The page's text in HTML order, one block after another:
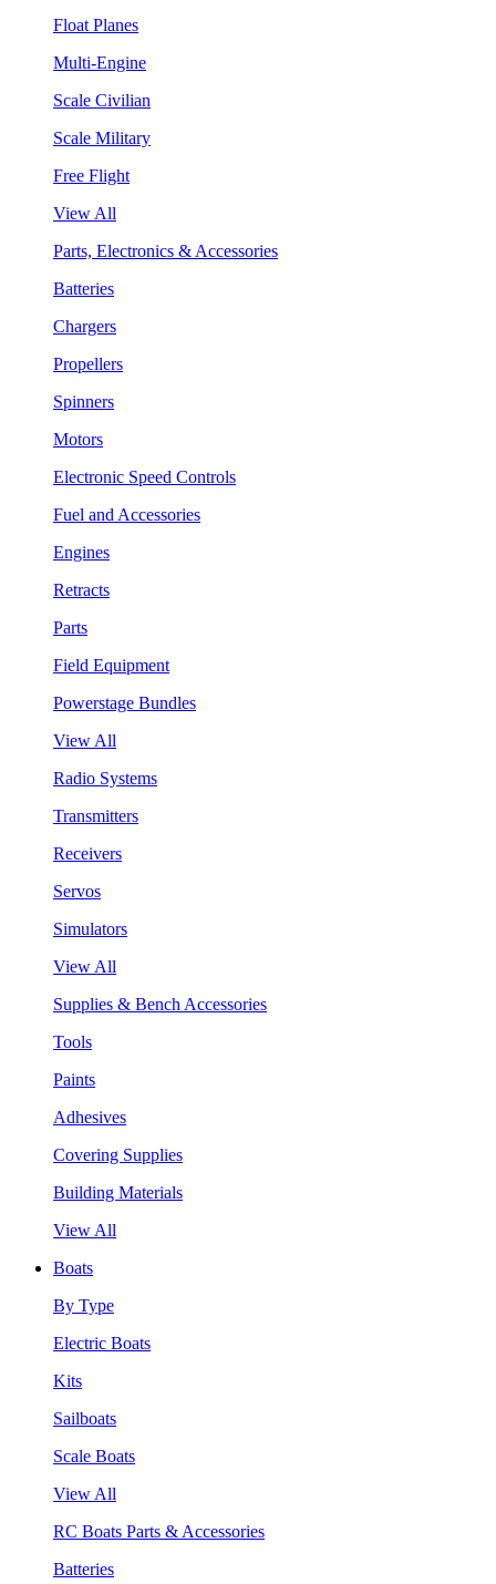
Float Planes
Multi-Engine
Scale Civilian
Scale Military
Free Flight
View All
Parts, Electronics & Accessories
Batteries
Chargers
Propellers
Spinners
Motors
Electronic Speed Controls
Fuel and Accessories
Engines
Retracts
Parts
Field Equipment
Powerstage Bundles
View All
Radio Systems
Transmitters
Receivers
Servos
Simulators
View All
Supplies & Bench Accessories
Tools
Paints
Adhesives
Covering Supplies
Building Materials
View All
Boats
By Type
Electric Boats
Kits
Sailboats
Scale Boats
View All
RC Boats Parts & Accessories
Batteries